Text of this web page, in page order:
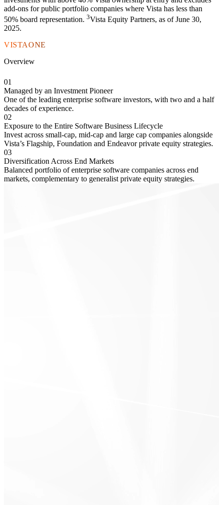
add-ons for public portfolio companies where Vista has less than
50% board representation. 3Vista Equity Partners, as of June 30,
2025.
VISTAONE
Overview
01
Managed by an Investment Pioneer
One of the leading enterprise software investors, with two and a half
decades of experience.
02
Exposure to the Entire Software Business Lifecycle
Invest across small-cap, mid-cap and large cap companies alongside
Vista’s Flagship, Foundation and Endeavor private equity strategies.
03
Diversification Across End Markets
Balanced portfolio of enterprise software companies across end
markets, complementary to generalist private equity strategies.